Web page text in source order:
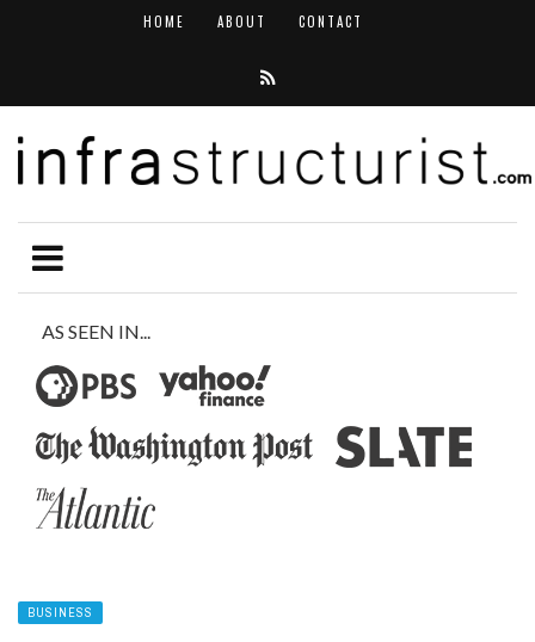
HOME ABOUT CONTACT
AS SEEN IN...
BUSINESS